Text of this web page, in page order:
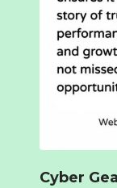
Cyber